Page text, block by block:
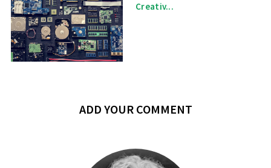
Creativ...
ADD YOUR COMMENT